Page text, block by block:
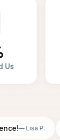
Us
—Lisa P.